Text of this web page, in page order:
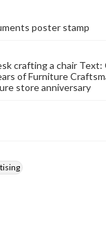
poster stamp
crafting a chair Text:
of Furniture
store anniversary